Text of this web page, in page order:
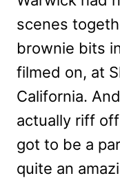
scenes
brownie bits
filmed on, at
California.
actually riff
got to be a
quite an